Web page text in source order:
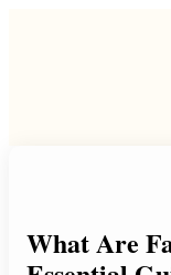
What Are